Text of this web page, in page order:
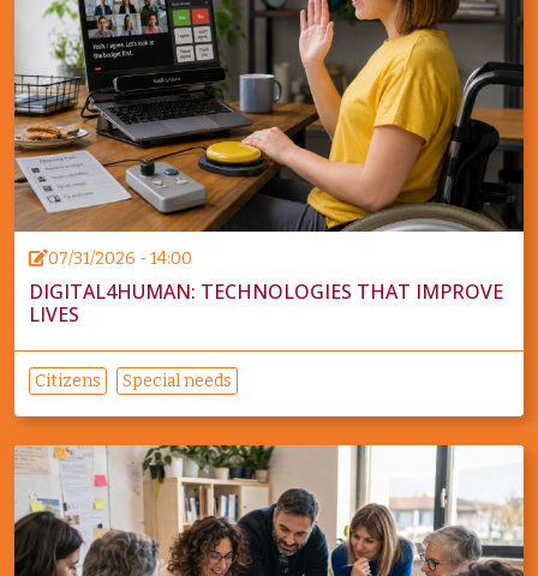
07/31/2026 - 14:00
DIGITAL4HUMAN: TECHNOLOGIES THAT IMPROVE
LIVES
Citizens Special needs